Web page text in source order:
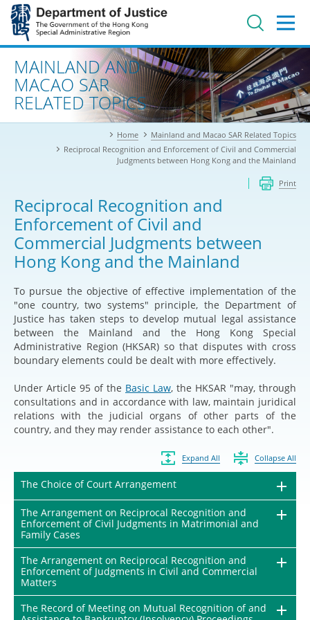
Jump
main
contentAdvanced search
MAINLAND AND
MACAO SAR
RELATED TOPICS
Home
Mainland and Macao SAR Related Topics
Reciprocal Recognition and Enforcement of Civil and Commercial
Judgments between Hong Kong and the Mainland
Print
Reciprocal Recognition and
Enforcement of Civil and
Commercial Judgments between
Hong Kong and the Mainland
To pursue the objective of effective implementation of the
"one country, two systems" principle, the Department of
Justice has taken steps to develop mutual legal assistance
between the Mainland and the Hong Kong Special
Administrative Region (HKSAR) so that disputes with cross
boundary elements could be dealt with more effectively.
Under Article 95 of the Basic Law, the HKSAR "may, through
consultations and in accordance with law, maintain juridical
relations with the judicial organs of other parts of the
country, and they may render assistance to each other".
Expand All Collapse All
The Choice of Court Arrangement
The Arrangement on Reciprocal Recognition and
Enforcement of Civil Judgments in Matrimonial and
Family Cases
The Arrangement on Reciprocal Recognition and
Enforcement of Judgments in Civil and Commercial
Matters
The Record of Meeting on Mutual Recognition of and